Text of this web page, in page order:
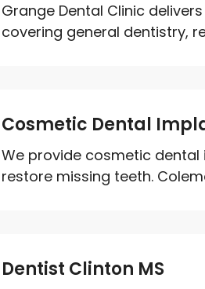
Grange Dental Clinic
covering general dentistry,
Cosmetic Dental
We provide cosmetic
restore missing teeth.
Dentist Clinton MS